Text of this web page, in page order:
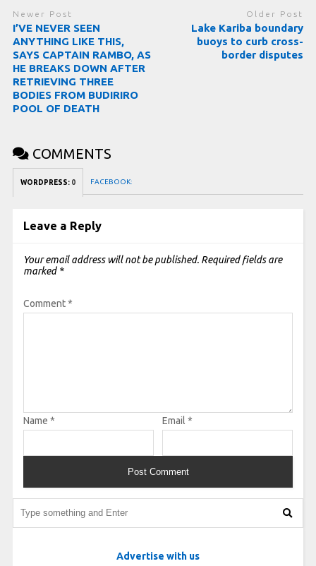
Newer Post
I’VE NEVER SEEN
ANYTHING LIKE THIS,
SAYS CAPTAIN RAMBO, AS
HE BREAKS DOWN AFTER
RETRIEVING THREE
BODIES FROM BUDIRIRO
POOL OF DEATH
Older Post
Lake Kariba boundary
buoys to curb cross-
border disputes
COMMENTS
WORDPRESS: 0 FACEBOOK:
Leave a Reply
Your email address will not be published. Required fields are
marked *
Comment*
Name * Email *
Advertise with us